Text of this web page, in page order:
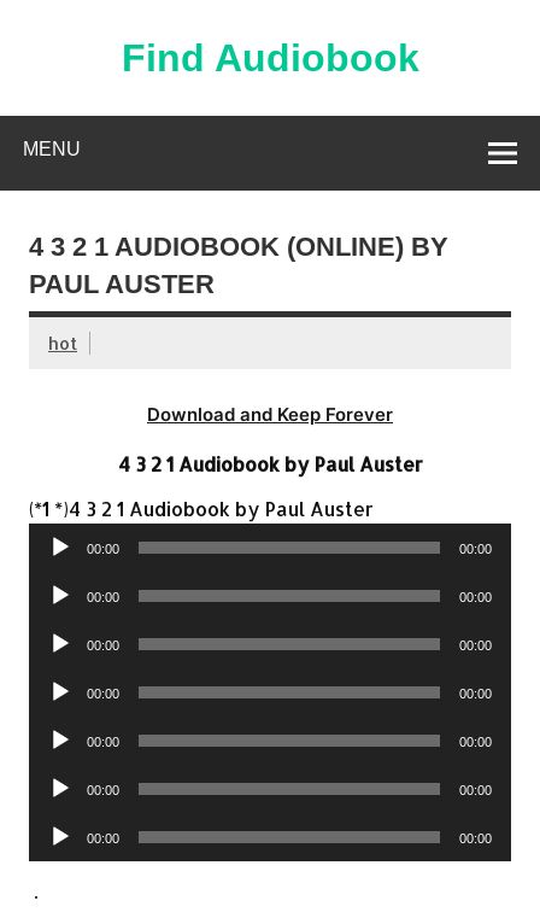
Find Audiobook
MENU
4 3 2 1 AUDIOBOOK (ONLINE) BY
PAUL AUSTER
hot
Download and Keep Forever
4 3 2 1 Audiobook by Paul Auster
(*1 *)4 3 2 1 Audiobook by Paul Auster
Player
00:00 00:00
Audio
00:00 00:00
Audio
00:00 00:00
Audio
00:00 00:00
Audio
00:00 00:00
Audio
00:00 00:00
Audio
Player
00:00 00:00
.